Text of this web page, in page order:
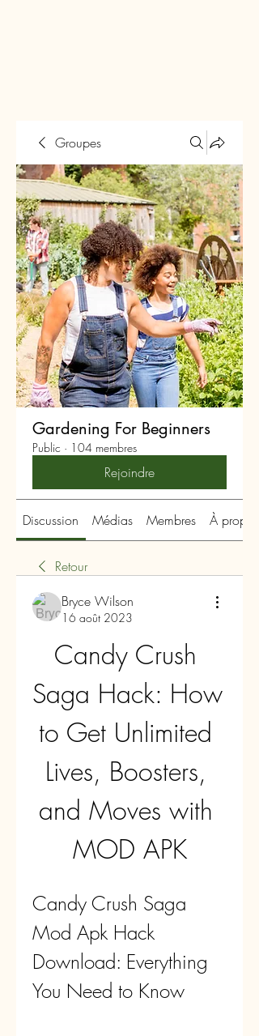
Groupes
Gardening For Beginners
Public · 104 membres
Rejoindre
Discussion Médias Membres À propos
Retour
Bryce Wilson
16 août 2023
Candy Crush
Saga Hack: How
to Get Unlimited
Lives, Boosters,
and Moves with
MOD APK
Candy Crush Saga
Mod Apk Hack
Download: Everything
You Need to Know